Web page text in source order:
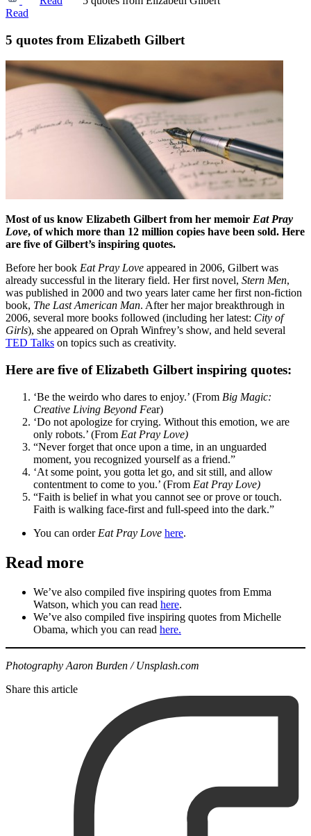
Read
5 quotes from Elizabeth Gilbert
Most of us know Elizabeth Gilbert from her memoir Eat Pray
Love, of which more than 12 million copies have been sold. Here
are five of Gilbert’s inspiring quotes.
Before her book Eat Pray Love appeared in 2006, Gilbert was
already successful in the literary field. Her first novel, Stern Men,
was published in 2000 and two years later came her first non-fiction
book, The Last American Man. After her major breakthrough in
2006, several more books followed (including her latest: City of
Girls), she appeared on Oprah Winfrey’s show, and held several
TED Talks on topics such as creativity.
Here are five of Elizabeth Gilbert inspiring quotes:
‘Be the weirdo who dares to enjoy.’ (From Big Magic:
Creative Living Beyond Fear)
‘Do not apologize for crying. Without this emotion, we are
only robots.’ (From Eat Pray Love)
“Never forget that once upon a time, in an unguarded
moment, you recognized yourself as a friend.”
‘At some point, you gotta let go, and sit still, and allow
contentment to come to you.’ (From Eat Pray Love)
“Faith is belief in what you cannot see or prove or touch.
Faith is walking face-first and full-speed into the dark.”
You can orderEat Pray Love here.
Read more
We’ve also compiled five inspiring quotes from Emma
Watson, which you can read here.
We’ve also compiled five inspiring quotes from Michelle
Obama, which you can read here.
Photography Aaron Burden / Unsplash.com
Share this article